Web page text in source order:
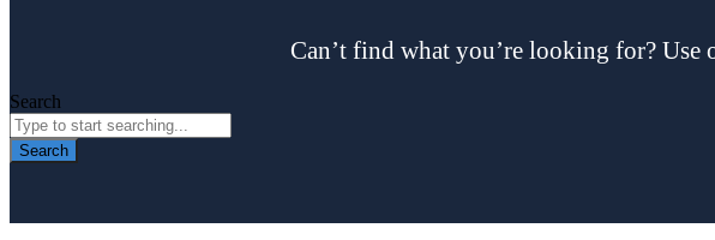
Can’t find what you’re looking for?
Search
Search